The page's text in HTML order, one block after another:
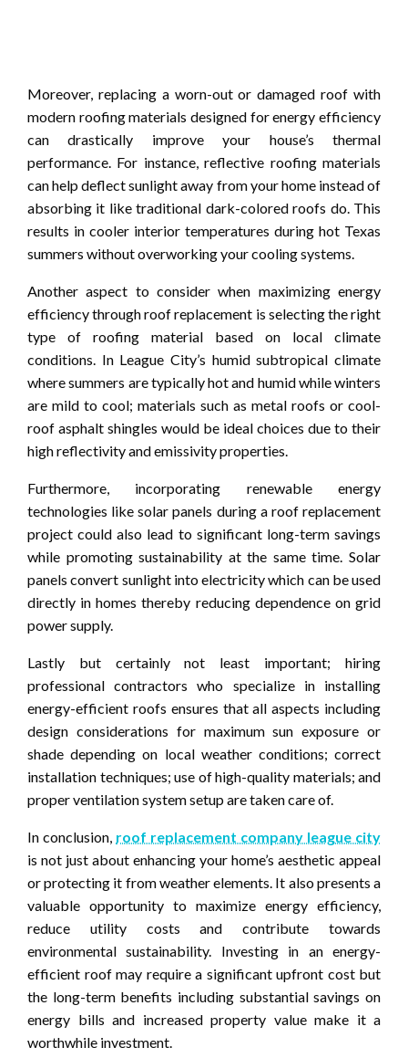
Moreover, replacing a worn-out or damaged roof with
modern roofing materials designed for energy efficiency
can drastically improve your house’s thermal
performance. For instance, reflective roofing materials
can help deflect sunlight away from your home instead of
absorbing it like traditional dark-colored roofs do. This
results in cooler interior temperatures during hot Texas
summers without overworking your cooling systems.
Another aspect to consider when maximizing energy
efficiency through roof replacement is selecting the right
type of roofing material based on local climate
conditions. In League City’s humid subtropical climate
where summers are typically hot and humid while winters
are mild to cool; materials such as metal roofs or cool-
roof asphalt shingles would be ideal choices due to their
high reflectivity and emissivity properties.
Furthermore, incorporating renewable energy
technologies like solar panels during a roof replacement
project could also lead to significant long-term savings
while promoting sustainability at the same time. Solar
panels convert sunlight into electricity which can be used
directly in homes thereby reducing dependence on grid
power supply.
Lastly but certainly not least important; hiring
professional contractors who specialize in installing
energy-efficient roofs ensures that all aspects including
design considerations for maximum sun exposure or
shade depending on local weather conditions; correct
installation techniques; use of high-quality materials; and
proper ventilation system setup are taken care of.
In conclusion, roof replacement company league city
is not just about enhancing your home’s aesthetic appeal
or protecting it from weather elements. It also presents a
valuable opportunity to maximize energy efficiency,
reduce utility costs and contribute towards
environmental sustainability. Investing in an energy-
efficient roof may require a significant upfront cost but
the long-term benefits including substantial savings on
energy bills and increased property value make it a
worthwhile investment.